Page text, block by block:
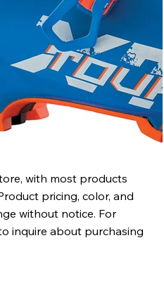
with most products
pricing, color, and
without notice. For
inquire about purchasing